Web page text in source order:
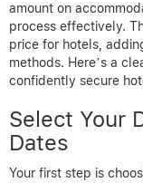
amount on
process effectively.
price for hotels,
methods. Here’s a
confidently secure
Select Your
Dates
Your first step is